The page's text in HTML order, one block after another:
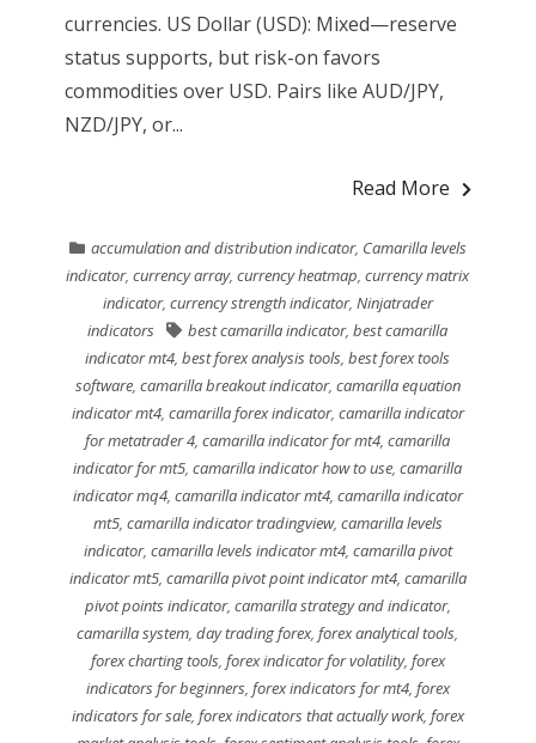
currencies. US Dollar (USD): Mixed—reserve
status supports, but risk-on favors
commodities over USD. Pairs like AUD/JPY,
NZD/JPY, or...
Read More
accumulation and distribution indicator, Camarilla levels
indicator,currency array,currency heatmap,currency matrix
indicator, currency strength indicator, Ninjatrader
indicators
best camarilla indicator,best camarilla
indicator mt4,best forex analysis tools,best forex tools
software, camarilla breakout indicator, camarilla equation
indicator mt4, camarilla forex indicator, camarilla indicator
for metatrader 4,camarilla indicator for mt4,camarilla
indicator for mt5,camarilla indicator how to use,camarilla
indicator mq4, camarilla indicator mt4, camarilla indicator
mt5, camarilla indicator tradingview, camarilla levels
indicator, camarilla levels indicator mt4, camarilla pivot
indicator mt5, camarilla pivot point indicator mt4, camarilla
pivot points indicator, camarilla strategy and indicator,
camarilla system,day trading forex,forex analytical tools,
forex charting tools, forex indicator for volatility, forex
indicators for beginners, forex indicators for mt4, forex
indicators for sale, forex indicators that actually work, forex